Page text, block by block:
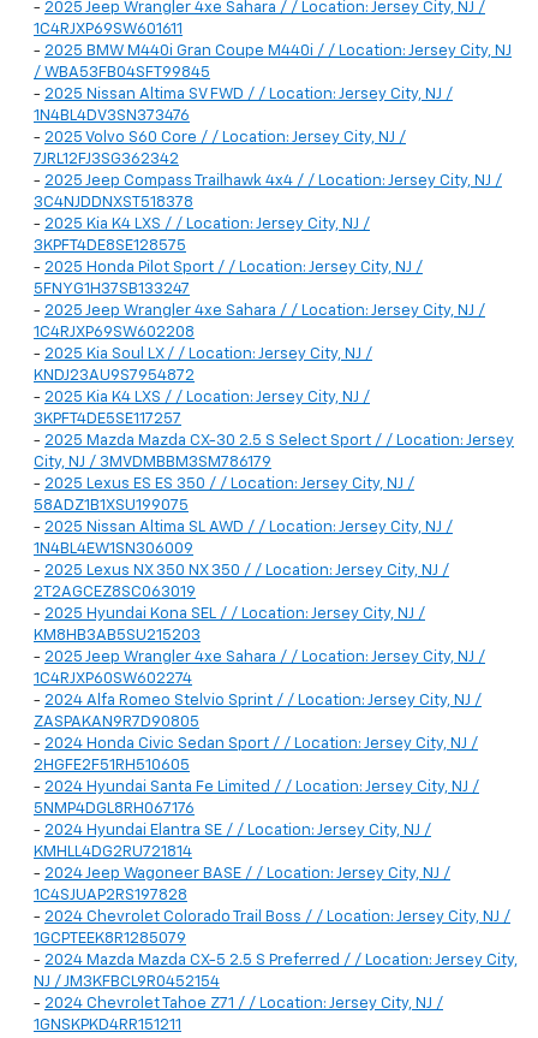
- 2025 Jeep Wrangler 4xe Sahara / / Location: Jersey City, NJ /
1C4RJXP69SW601611
- 2025 BMW M440i Gran Coupe M440i / / Location: Jersey City, NJ
/ WBA53FB04SFT99845
- 2025 Nissan Altima SV FWD / / Location: Jersey City, NJ /
1N4BL4DV3SN373476
- 2025 Volvo S60 Core / / Location: Jersey City, NJ /
7JRL12FJ3SG362342
- 2025 Jeep Compass Trailhawk 4x4 / / Location: Jersey City, NJ /
3C4NJDDNXST518378
- 2025 Kia K4 LXS / / Location: Jersey City, NJ /
3KPFT4DE8SE128575
- 2025 Honda Pilot Sport / / Location: Jersey City, NJ /
5FNYG1H37SB133247
- 2025 Jeep Wrangler 4xe Sahara / / Location: Jersey City, NJ /
1C4RJXP69SW602208
- 2025 Kia Soul LX / / Location: Jersey City, NJ /
KNDJ23AU9S7954872
- 2025 Kia K4 LXS / / Location: Jersey City, NJ /
3KPFT4DE5SE117257
- 2025 Mazda Mazda CX-30 2.5 S Select Sport / / Location: Jersey
City, NJ / 3MVDMBBM3SM786179
- 2025 Lexus ES ES 350 / / Location: Jersey City, NJ /
58ADZ1B1XSU199075
- 2025 Nissan Altima SL AWD / / Location: Jersey City, NJ /
1N4BL4EW1SN306009
- 2025 Lexus NX 350 NX 350 / / Location: Jersey City, NJ /
2T2AGCEZ8SC063019
- 2025 Hyundai Kona SEL / / Location: Jersey City, NJ /
KM8HB3AB5SU215203
- 2025 Jeep Wrangler 4xe Sahara / / Location: Jersey City, NJ /
1C4RJXP60SW602274
- 2024 Alfa Romeo Stelvio Sprint / / Location: Jersey City, NJ /
ZASPAKAN9R7D90805
- 2024 Honda Civic Sedan Sport / / Location: Jersey City, NJ /
2HGFE2F51RH510605
- 2024 Hyundai Santa Fe Limited / / Location: Jersey City, NJ /
5NMP4DGL8RH067176
- 2024 Hyundai Elantra SE / / Location: Jersey City, NJ /
KMHLL4DG2RU721814
- 2024 Jeep Wagoneer BASE / / Location: Jersey City, NJ /
1C4SJUAP2RS197828
- 2024 Chevrolet Colorado Trail Boss / / Location: Jersey City, NJ /
1GCPTEEK8R1285079
- 2024 Mazda Mazda CX-5 2.5 S Preferred / / Location: Jersey City,
NJ / JM3KFBCL9R0452154
- 2024 Chevrolet Tahoe Z71 / / Location: Jersey City, NJ /
1GNSKPKD4RR151211